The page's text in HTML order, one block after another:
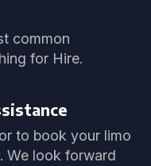
common
for Hire.
to book your limo
We look forward